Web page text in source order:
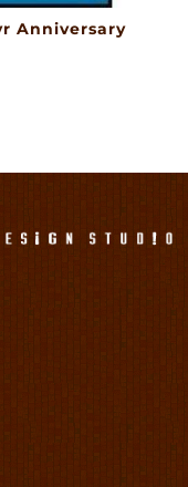
Anniversary